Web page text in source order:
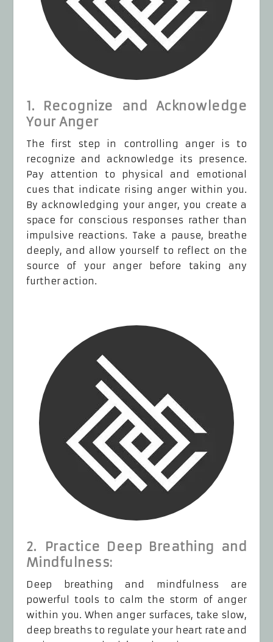
1. Recognize and Acknowledge
Your Anger
The first step in controlling anger is to
recognize and acknowledge its presence.
Pay attention to physical and emotional
cues that indicate rising anger within you.
By acknowledging your anger, you create a
space for conscious responses rather than
impulsive reactions. Take a pause, breathe
deeply, and allow yourself to reflect on the
source of your anger before taking any
further action.
2. Practice Deep Breathing and
Mindfulness:
Deep breathing and mindfulness are
powerful tools to calm the storm of anger
within you. When anger surfaces, take slow,
deep breaths to regulate your heart rate and